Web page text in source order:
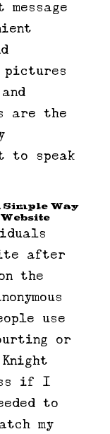
pictures
are the
to speak
Simple Way
after
the
use
or
if I
to
my